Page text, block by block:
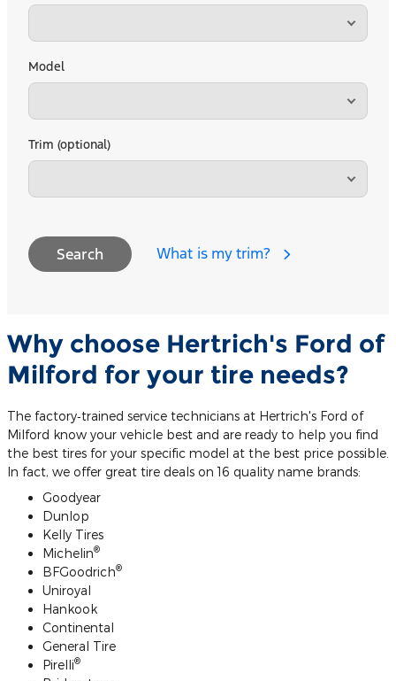
Model
Trim (optional)
Search What is my trim?
Why choose Hertrich's Ford of
Milford for your tire needs?
The factory‐trained service technicians at Hertrich's Ford of
Milford know your vehicle best and are ready to help you find
the best tires for your specific model at the best price possible.
In fact, we offer great tire deals on 16 quality name brands:
Goodyear
Dunlop
Kelly Tires
Michelin®
BFGoodrich®
Uniroyal
Hankook
Continental
General Tire
Pirelli®